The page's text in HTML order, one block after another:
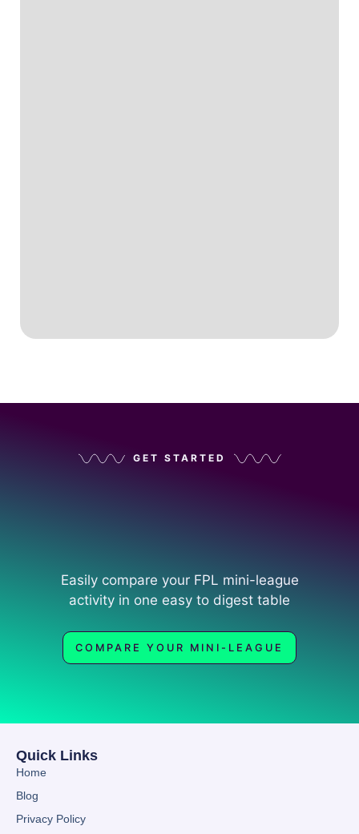
GET STARTED
Easily compare your FPL mini-league
activity in one easy to digest table
COMPARE YOUR MINI-LEAGUE
Quick Links
Home
Blog
Privacy Policy